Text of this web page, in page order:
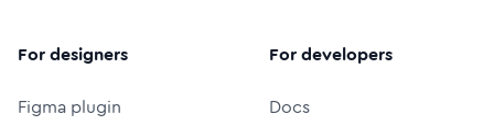
For designers
Figma plugin
For developers
Docs